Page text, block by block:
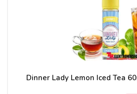
Dinner Lady Lemon Iced Tea